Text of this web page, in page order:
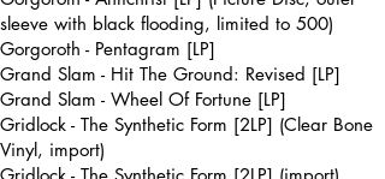
sleeve with black flooding, limited to 500)
Gorgoroth - Pentagram [LP]
Grand Slam - Hit The Ground: Revised [LP]
Grand Slam - Wheel Of Fortune [LP]
Gridlock - The Synthetic Form [2LP] (Clear Bone
Vinyl, import)